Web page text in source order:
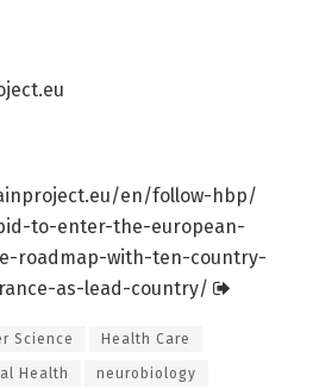
eu/en/follow-hbp/
to-enter-the-european-
roadmap-with-ten-country-
as-lead-country/
Science Health Care
Health neurobiology